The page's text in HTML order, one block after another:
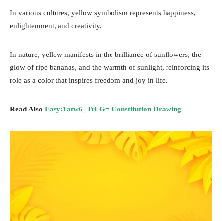
In various cultures, yellow symbolism represents happiness,
enlightenment, and creativity.
In nature, yellow manifests in the brilliance of sunflowers, the
glow of ripe bananas, and the warmth of sunlight, reinforcing its
role as a color that inspires freedom and joy in life.
Read Also Easy:1atw6_Trl-G= Constitution Drawing